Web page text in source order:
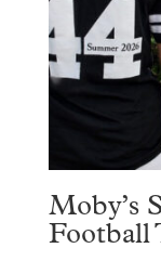
Moby’s
Football